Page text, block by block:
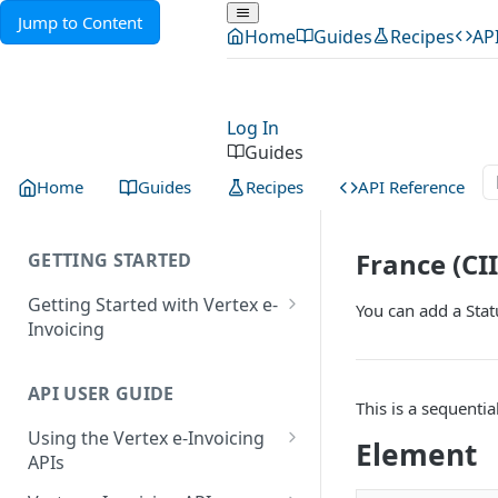
Jump to Content
Home Guides Recipes
Log In
Guides
Home Guides Recipes API Reference
GETTING STARTED
Getting Started with Vertex e-
Invoicing
Supported Countries
Glossary
API USER GUIDE
Using the Vertex e-Invoicing
APIs
France
You can add a
This is a
Element